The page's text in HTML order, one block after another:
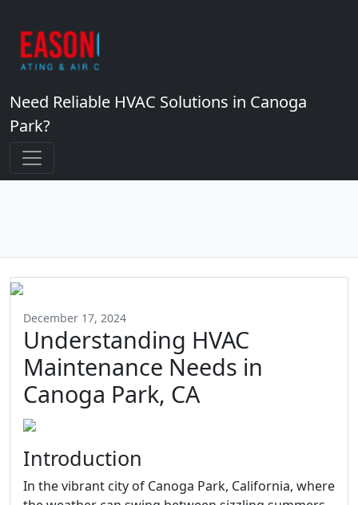
Need Reliable HVAC Solutions in Canoga
Park?
December 17, 2024
Understanding HVAC
Maintenance Needs in
Canoga Park, CA
Introduction
In the vibrant city of Canoga Park, California, where